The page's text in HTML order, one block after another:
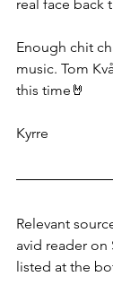
real face back
Enough chit
music. Tom
this time🤘
Kyrre
Relevant
avid reader on
listed at the